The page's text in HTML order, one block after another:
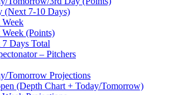
(Next 7-10 Days)
(Points)
Days Total
– Pitchers
Tomorrow Projections
(Depth Chart + Today/Tomorrow)